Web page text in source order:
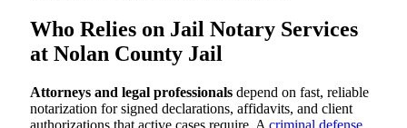
Who Relies on Jail Notary Services
at Nolan County Jail
Attorneys and legal professionals depend on fast, reliable
notarization for signed declarations, affidavits, and client
authorizations that active cases require. A criminal defense